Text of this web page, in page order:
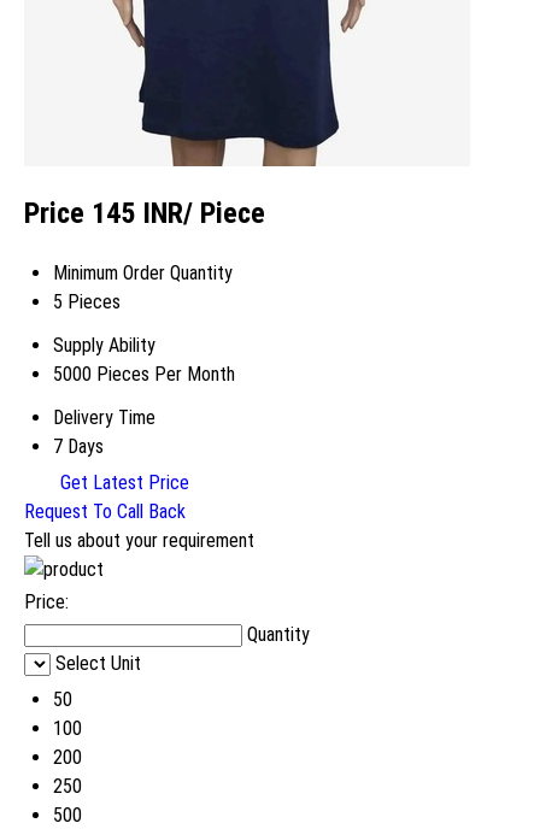
Price 145 INR/ Piece
Minimum Order Quantity
5 Pieces
Supply Ability
5000 Pieces Per Month
Delivery Time
7 Days
Get Latest Price
Request To Call Back
Tell us about your requirement
Price:
Quantity
Select Unit
50
100
200
250
500